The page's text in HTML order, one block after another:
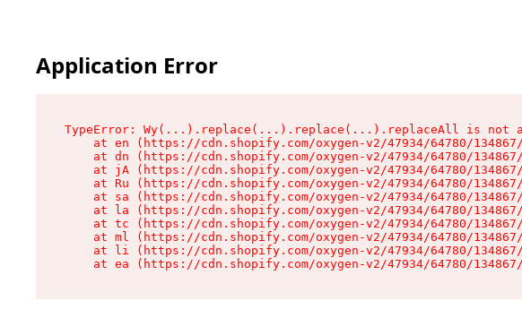
Application Error
TypeError: Wy(...).replace(...).replace(...).replaceAll is not
at en (https://cdn.shopify.com/oxygen-v2/47934/64780/
at dn (https://cdn.shopify.com/oxygen-v2/47934/64780/
at jA (https://cdn.shopify.com/oxygen-v2/47934/64780/
at Ru (https://cdn.shopify.com/oxygen-v2/47934/64780/
at sa (https://cdn.shopify.com/oxygen-v2/47934/64780/
at la (https://cdn.shopify.com/oxygen-v2/47934/64780/
at tc (https://cdn.shopify.com/oxygen-v2/47934/64780/
at ml (https://cdn.shopify.com/oxygen-v2/47934/64780/
at li (https://cdn.shopify.com/oxygen-v2/47934/64780/
at ea (https://cdn.shopify.com/oxygen-v2/47934/64780/